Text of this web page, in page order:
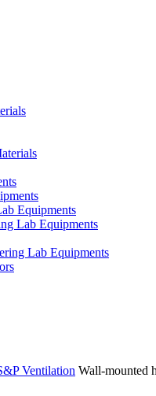
Equipments
Lab Equipments
Lab Equipments
Ventilation Wall-mounted